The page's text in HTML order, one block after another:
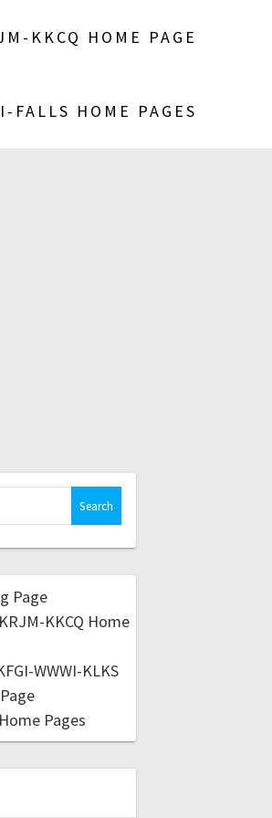
KKCQ HOME PAGE
I-FALLS HOME PAGES
Page
KKCQ Home
WWWI-KLKS
Pages